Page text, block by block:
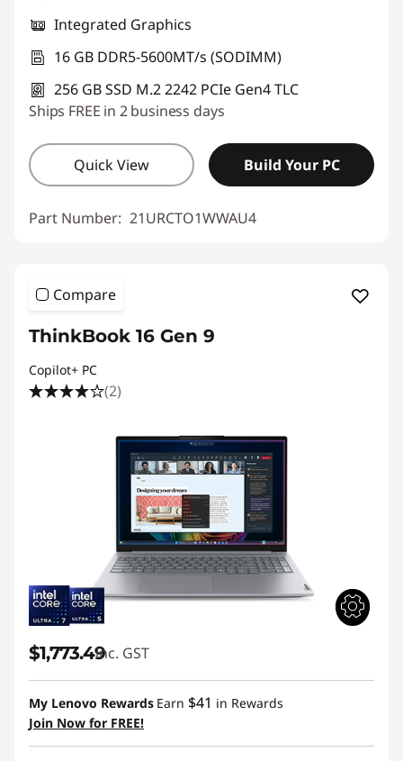
Integrated Graphics
16 GB DDR5-5600MT/s (SODIMM)
256 GB SSD M.2 2242 PCIe Gen4 TLC
Ships FREE in 2 business days
Quick View Build Your PC
Part Number: 21URCTO1WWAU4
Compare
ThinkBook 16 Gen 9
Copilot+ PC
(2)
$1,773.49inc. GST
My Lenovo Rewards Earn $41 in Rewards
Join Now for FREE!